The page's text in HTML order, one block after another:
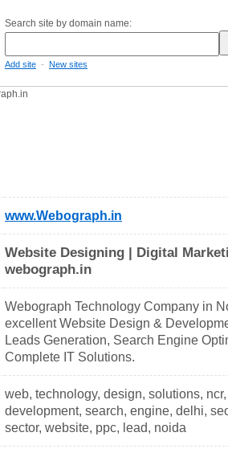
Search site by domain name:
Add site - New sites
www.Webograph.in
Website Designing | Digital
webograph.in
Webograph Technology Company in
excellent Website Design &
Leads Generation, Search Engine
Complete IT Solutions.
web, technology, design, solutions,
development, search, engine, delhi,
sector, website, ppc, lead, noida